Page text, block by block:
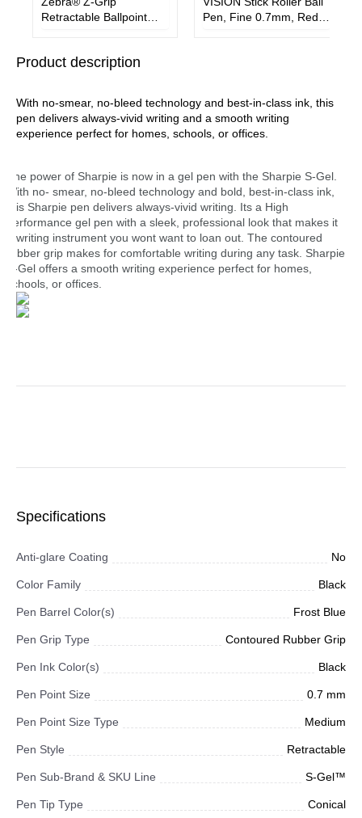
Retractable Ballpoint
18/Pack
Pen, Fine 0.7mm, Red
Product description
With no-smear, no-bleed technology and best-in-class ink, this
pen delivers always-vivid writing and a smooth writing
experience perfect for homes, schools, or offices.
The power of Sharpie is now in a gel pen with the Sharpie S-Gel.
With no- smear, no-bleed technology and bold, best-in-class ink,
this Sharpie pen delivers always-vivid writing. Its a High
performance gel pen with a sleek, professional look that makes it
a writing instrument you wont want to loan out. The contoured
rubber grip makes for comfortable writing during any task. Sharpie
S-Gel offers a smooth writing experience perfect for homes,
schools, or offices.
Specifications
Anti-glare Coating No
Color Family Black
Pen Barrel Color(s) Frost Blue
Pen Grip Type Contoured Rubber Grip
Pen Ink Color(s) Black
Pen Point Size 0.7 mm
Pen Point Size Type Medium
Pen Style Retractable
Pen Sub-Brand & SKU Line S-Gel™
Pen Tip Type Conical